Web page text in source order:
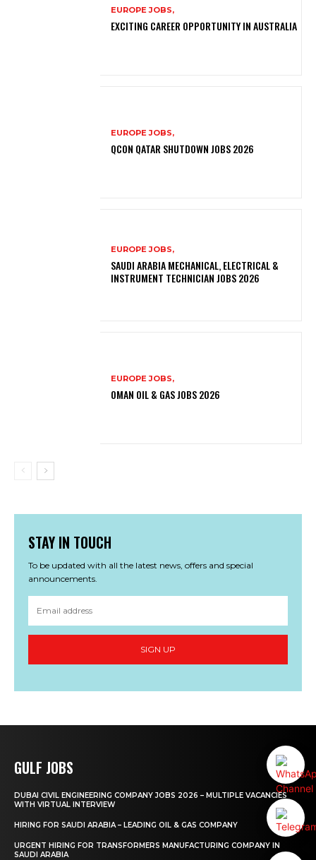
EUROPE JOBS,
EXCITING CAREER OPPORTUNITY IN AUSTRALIA
EUROPE JOBS,
QCON QATAR SHUTDOWN JOBS 2026
EUROPE JOBS,
SAUDI ARABIA MECHANICAL, ELECTRICAL &
INSTRUMENT TECHNICIAN JOBS 2026
EUROPE JOBS,
OMAN OIL & GAS JOBS 2026
STAY IN TOUCH
To be updated with all the latest news, offers and special
announcements.
SIGN UP
GULF JOBS
DUBAI CIVIL ENGINEERING COMPANY JOBS 2026 – MULTIPLE VACANCIES
WITH VIRTUAL INTERVIEW
HIRING FOR SAUDI ARABIA – LEADING OIL & GAS COMPANY
URGENT HIRING FOR TRANSFORMERS MANUFACTURING COMPANY IN
SAUDI ARABIA